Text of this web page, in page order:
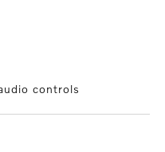
controls